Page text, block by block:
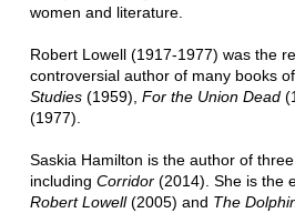
women and literature.
Robert Lowell (1917-1977) was the
controversial author of many books
Studies(1959), For the Union Dead
(1977).
Saskia Hamilton is the author of
including Corridor (2014). She is the
Robert Lowell(2005) and The